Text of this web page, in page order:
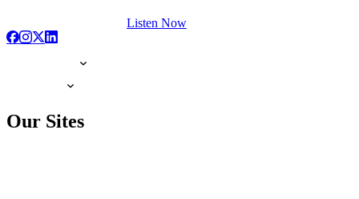
Listen Now
Our Sites